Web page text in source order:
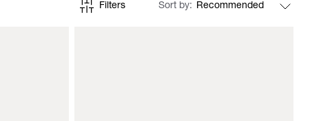
Filters Sort by